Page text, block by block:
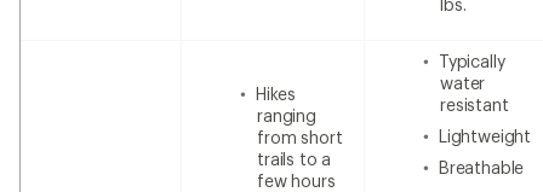
Hikes
ranging
from short
trails to a
few hours
Typically
water
resistant
Lightweight
Breathable